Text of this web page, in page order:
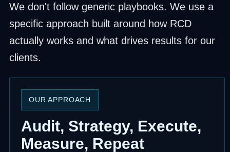
We don't follow generic playbooks. We use a
specific approach built around how RCD
actually works and what drives results for our
clients.
OUR APPROACH
Audit, Strategy, Execute,
Measure, Repeat